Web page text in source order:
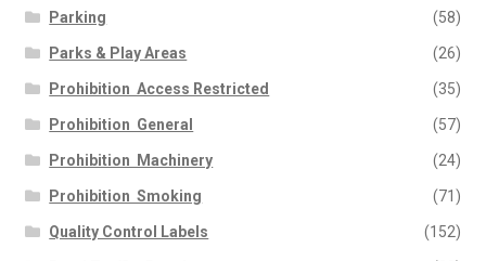
Parking (58)
Parks & Play Areas (26)
Prohibition  Access Restricted (35)
Prohibition  General (57)
Prohibition  Machinery (24)
Prohibition  Smoking (71)
Quality Control Labels (152)